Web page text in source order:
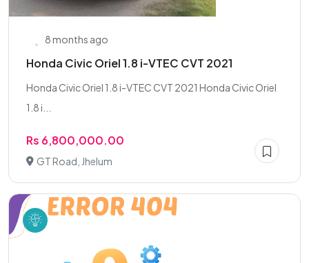
8 months ago
Honda Civic Oriel 1.8 i-VTEC CVT 2021
Honda Civic Oriel 1.8 i-VTEC CVT 2021 Honda Civic Oriel
1.8 i...
Rs 6,800,000.00
GT Road, Jhelum